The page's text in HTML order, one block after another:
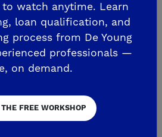
you can’t do it all in
want your essentials
– a change of clothes,
phone chargers and
Young
watch anytime. Learn
loan qualification, and
process from De Young
professionals —
on demand.
FREE WORKSHOP